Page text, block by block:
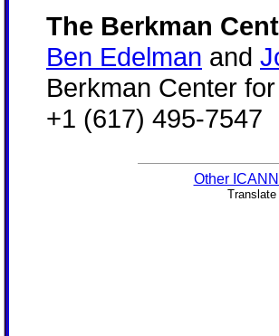
The Berkman
Ben Edelman and
Berkman Center
+1 (617) 495-7547
Other